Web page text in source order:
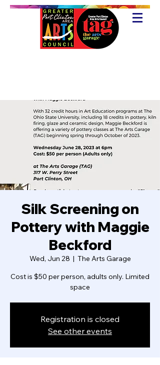
Silk Screening on
Pottery with Maggie
Beckford
Wed, Jun 28
  |
The Arts Garage
Cost is $50 per person, adults only. Limited
space
Registration is closed
See other events